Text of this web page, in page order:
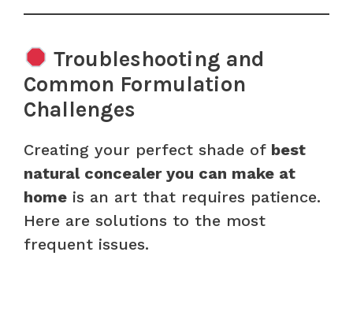
Troubleshooting and
Common Formulation
Challenges
Creating your perfect shade of best
natural concealer you can make at
home is an art that requires patience.
Here are solutions to the most
frequent issues.